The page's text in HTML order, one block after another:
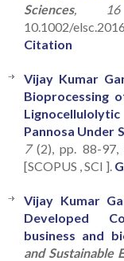
Sciences, 16
10.1002/
Citation
Vijay Kumar
Bioprocessing
Pannosa Under
7(2), pp. 88-97,
[SCOPUS , SCI ].
Vijay Kumar
Developed
business and
and Sustainable